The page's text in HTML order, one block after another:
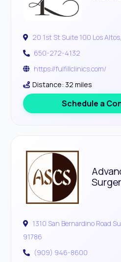
20 1st St Suite 100 Los
650-272-4132
https://fulfillclinics.com/
Distance: 32 miles
Schedule a
1310 San Bernardino Road
91786
(909) 946-8600